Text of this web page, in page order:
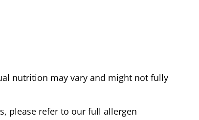
nutrition may vary and might not fully
please refer to our full allergen